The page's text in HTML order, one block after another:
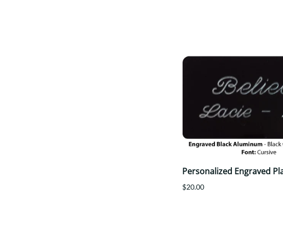
Personalized Engraved
$20.00